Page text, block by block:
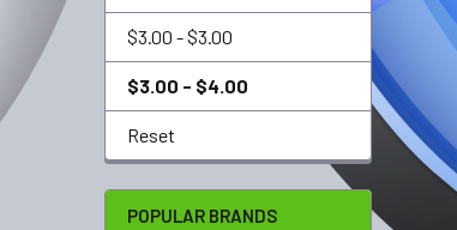
$3.00 - $3.00
$3.00 - $4.00
Reset
POPULAR BRANDS